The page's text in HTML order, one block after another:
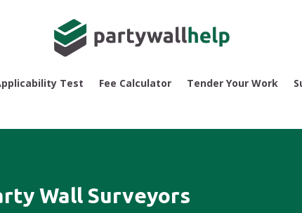
Test Fee Calculator Tender Your Work
Wall Surveyors